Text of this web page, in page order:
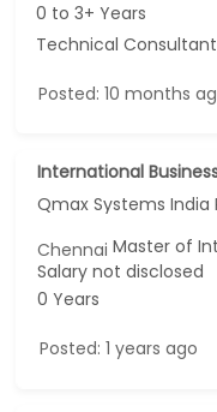
0 to 3+ Years
Technical Consultant
Posted: 10 months
International
Qmax Systems India
ChennaiMaster of
Salary not disclosed
0 Years
Posted: 1 years ago